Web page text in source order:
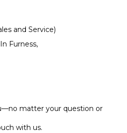
and Service)
Furness,
matter your question or
with us.